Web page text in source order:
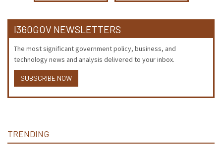
I360GOV NEWSLETTERS
The most significant government policy, business, and
technology news and analysis delivered to your inbox.
SUBSCRIBE NOW
TRENDING